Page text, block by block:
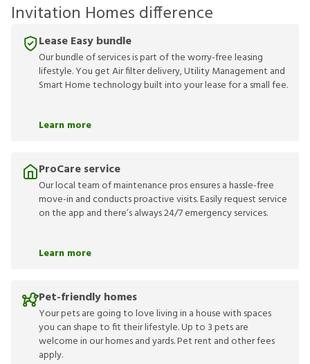
Invitation Homes difference
Lease Easy bundle
Our bundle of services is part of the worry-free leasing
lifestyle. You get Air filter delivery, Utility Management and
Smart Home technology built into your lease for a small fee.
Learn more
ProCare service
Our local team of maintenance pros ensures a hassle-free
move-in and conducts proactive visits. Easily request service
on the app and there’s always 24/7 emergency services.
Learn more
Pet-friendly homes
Your pets are going to love living in a house with spaces
you can shape to fit their lifestyle. Up to 3 pets are
welcome in our homes and yards. Pet rent and other fees
apply.